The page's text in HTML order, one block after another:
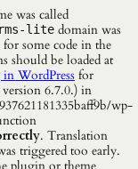
was called
lite domain was
some code in the
should be loaded at
WordPress for
6.7.0.) in
wp-
. Translation
triggered too early.